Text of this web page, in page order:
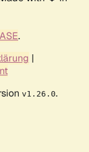
.
|
v1.26.0.